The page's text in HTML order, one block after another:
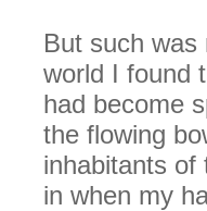
But such
world I found
had become
the flowing
inhabitants of
in when my